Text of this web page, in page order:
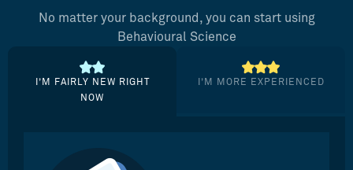
No matter your background, you can start using
Behavioural Science
I’M FAIRLY NEW RIGHT
NOW
I’M MORE EXPERIENCED